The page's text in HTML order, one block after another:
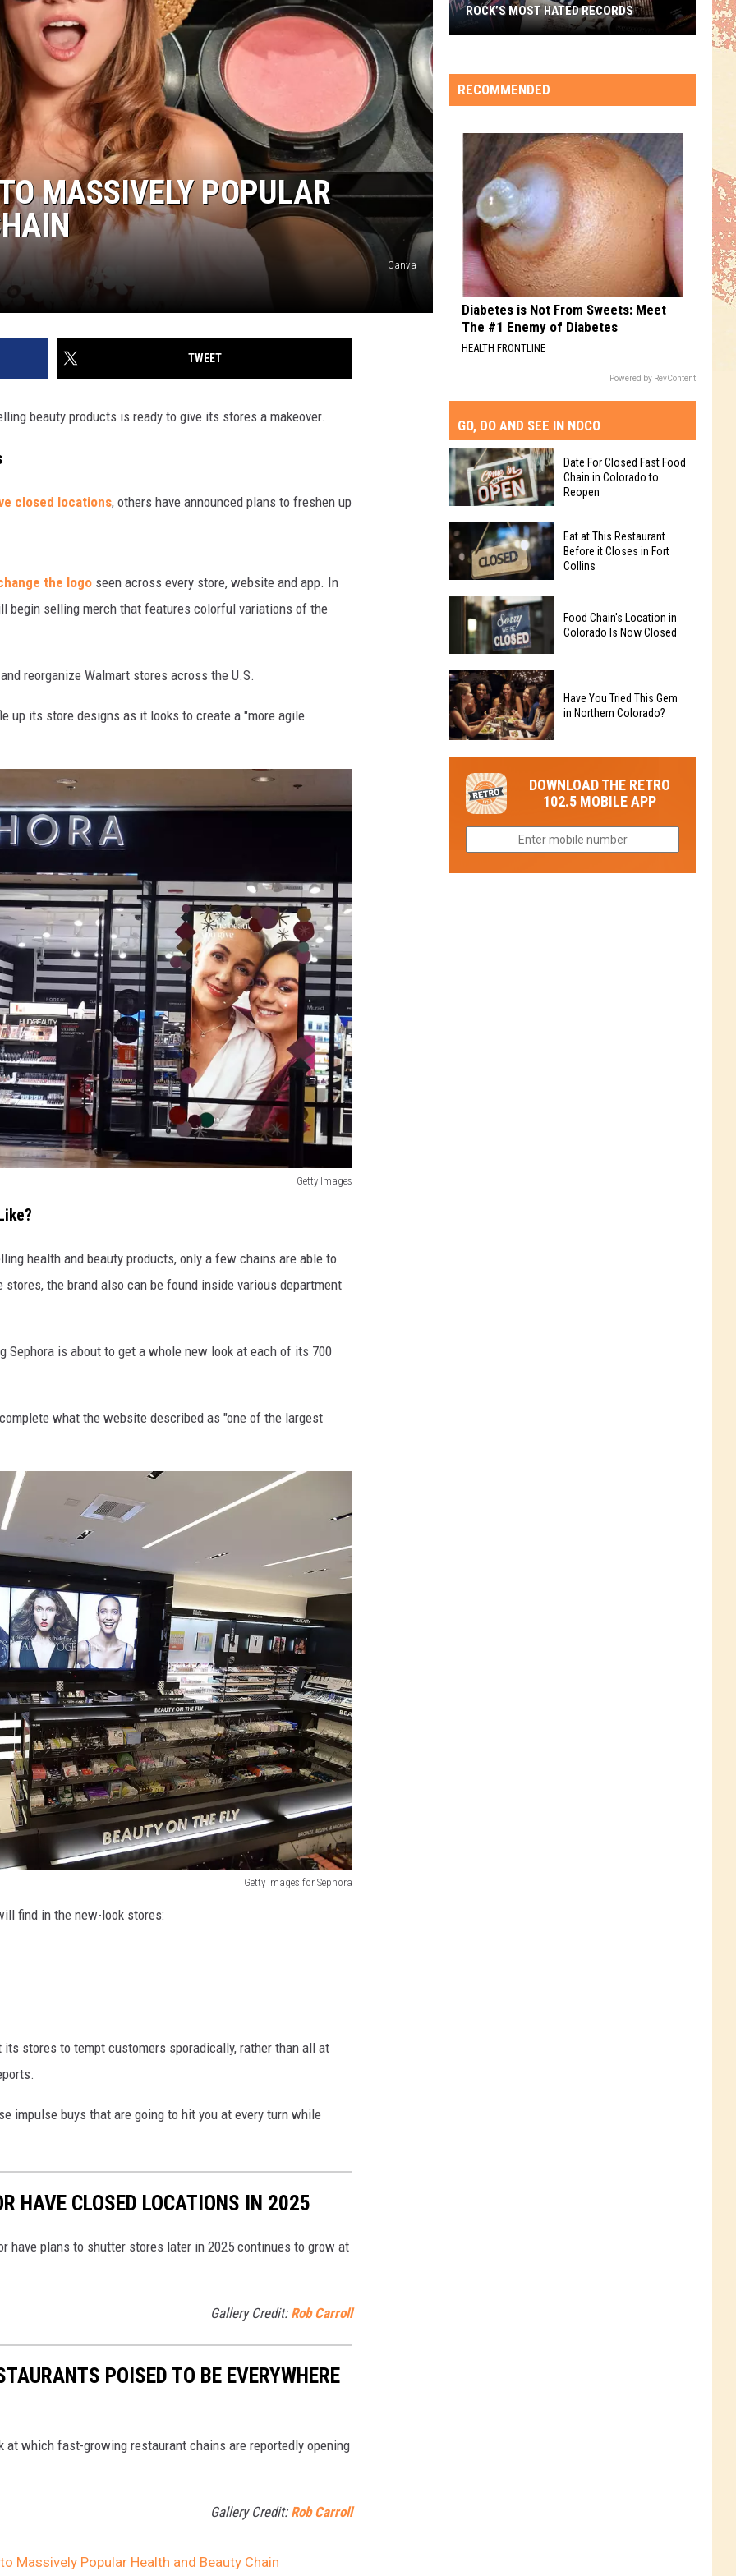
MASSIVELY POPULAR
Canva
TWEET
beauty products is ready to give its stores a makeover.
closed locations, others have announced plans to freshen up
the logo seen across every store, website and app. In
begin selling merch that features colorful variations of the
reorganize Walmart stores across the U.S.
up its store designs as it looks to create a "more agile
Getty Images
health and beauty products, only a few chains are able to
the brand also can be found inside various department
Sephora is about to get a whole new look at each of its 700
what the website described as "one of the largest
Getty Images for Sephora
find in the new-look stores:
stores to tempt customers sporadically, rather than all at
impulse buys that are going to hit you at every turn while
HAVE CLOSED LOCATIONS IN 2025
have plans to shutter stores later in 2025 continues to grow at
Gallery Credit: Rob Carroll
POISED TO BE EVERYWHERE
at which fast-growing restaurant chains are reportedly opening
Gallery Credit: Rob Carroll
Massively Popular Health and Beauty Chain
Hated
Records
ROCK’S MOST HATED RECORDS
RECOMMENDED
Diabetes is Not From Sweets: Meet
The #1 Enemy of Diabetes
HEALTH FRONTLINE
Powered by RevContent
GO, DO AND SEE IN NOCO
Date
For
Closed
Food
Chain
in
Colorado
to
Reopen
Date For Closed Fast Food
Chain in Colorado to
Reopen
Eat
This
Before
it
Closes
in
Collins
Eat at This Restaurant
Before it Closes in Fort
Collins
Food
Chain's
Location
in
Colorado
Now
Closed
Food Chain's Location in
Colorado Is Now Closed
You
Tried
This
Gem
Northern
Have You Tried This Gem
in Northern Colorado?
DOWNLOAD THE RETRO
102.5 MOBILE APP